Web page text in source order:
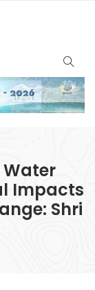
Water
Impacts
Shri